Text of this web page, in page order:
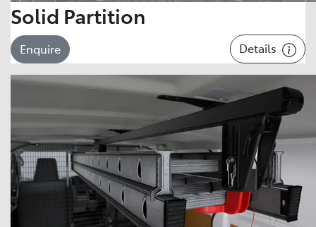
Solid Partition
Enquire Details